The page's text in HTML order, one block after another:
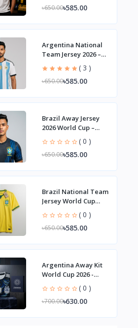
৳650.00৳585.00
Argentina National
Team Jersey 2026 –
Player Edition( 3 )
৳650.00৳585.00
Brazil Away Jersey
2026 World Cup –
Player Edition( 0 )
৳650.00৳585.00
Brazil National Team
Jersey World Cup
2026 | Player Edition
( 0 )
৳650.00৳585.00
Argentina Away Kit
World Cup 2026 -
Player Edition( 0 )
৳700.00৳630.00